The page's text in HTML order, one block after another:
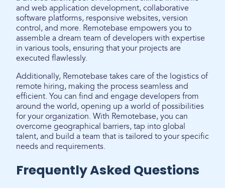
and web application development, collaborative
software platforms, responsive websites, version
control, and more. Remotebase empowers you to
assemble a dream team of developers with expertise
in various tools, ensuring that your projects are
executed flawlessly.
Additionally, Remotebase takes care of the logistics of
remote hiring, making the process seamless and
efficient. You can find and engage developers from
around the world, opening up a world of possibilities
for your organization. With Remotebase, you can
overcome geographical barriers, tap into global
talent, and build a team that is tailored to your specific
needs and requirements.
Frequently Asked Questions